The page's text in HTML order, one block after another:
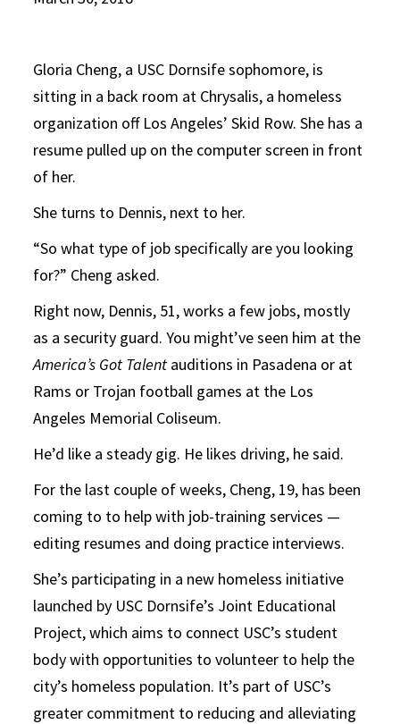
Gloria Cheng, a USC Dornsife sophomore, is
sitting in a back room at Chrysalis, a homeless
organization off Los Angeles’ Skid Row. She has a
resume pulled up on the computer screen in front
of her.
She turns to Dennis, next to her.
“So what type of job specifically are you looking
for?” Cheng asked.
Right now, Dennis, 51, works a few jobs, mostly
as a security guard. You might’ve seen him at the
America’s Got Talent auditions in Pasadena or at
Rams or Trojan football games at the Los
Angeles Memorial Coliseum.
He’d like a steady gig. He likes driving, he said.
For the last couple of weeks, Cheng, 19, has been
coming to to help with job-training services —
editing resumes and doing practice interviews.
She’s participating in a new homeless initiative
launched by USC Dornsife’s Joint Educational
Project, which aims to connect USC’s student
body with opportunities to volunteer to help the
city’s homeless population. It’s part of USC’s
greater commitment to reducing and alleviating